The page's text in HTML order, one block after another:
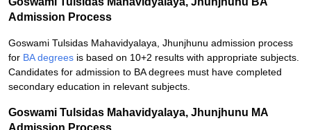
Admission Process
Goswami Tulsidas Mahavidyalaya, Jhunjhunu admission process
for BA degrees is based on 10+2 results with appropriate subjects.
Candidates for admission to BA degrees must have completed
secondary education in relevant subjects.
Goswami Tulsidas Mahavidyalaya, Jhunjhunu MA
Admission Process